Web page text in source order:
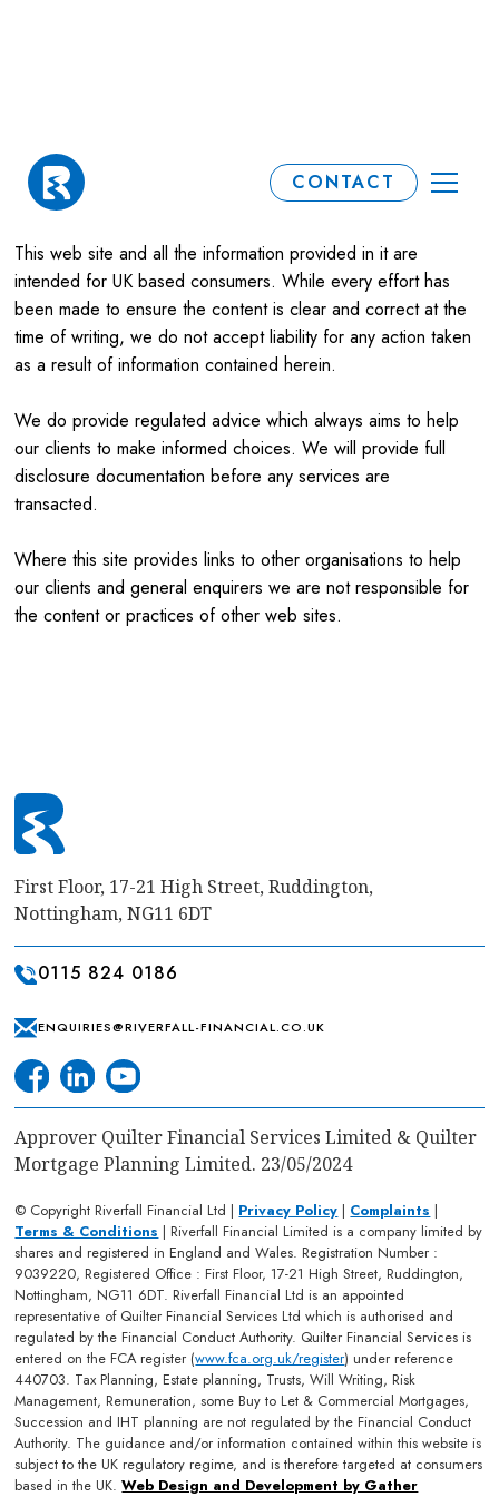
CONTACT
Terms & Conditions
This web site and all the information provided in it are
intended for UK based consumers. While every effort has
been made to ensure the content is clear and correct at the
time of writing, we do not accept liability for any action taken
as a result of information contained herein.
We do provide regulated advice which always aims to help
our clients to make informed choices. We will provide full
disclosure documentation before any services are
transacted.
Where this site provides links to other organisations to help
our clients and general enquirers we are not responsible for
the content or practices of other web sites.
First Floor, 17-21 High Street, Ruddington,
Nottingham, NG11 6DT
0115 824 0186
ENQUIRIES@RIVERFALL-FINANCIAL.CO.UK
Approver Quilter Financial Services Limited & Quilter
Mortgage Planning Limited. 23/05/2024
© Copyright Riverfall Financial Ltd | Privacy Policy | Complaints |
Terms & Conditions | Riverfall Financial Limited is a company limited by
shares and registered in England and Wales. Registration Number :
9039220, Registered Office : First Floor, 17-21 High Street, Ruddington,
Nottingham, NG11 6DT. Riverfall Financial Ltd is an appointed
representative of Quilter Financial Services Ltd which is authorised and
regulated by the Financial Conduct Authority. Quilter Financial Services is
entered on the FCA register (www.fca.org.uk/register) under reference
440703. Tax Planning, Estate planning, Trusts, Will Writing, Risk
Management, Remuneration, some Buy to Let & Commercial Mortgages,
Succession and IHT planning are not regulated by the Financial Conduct
Authority. The guidance and/or information contained within this website is
subject to the UK regulatory regime, and is therefore targeted at consumers
based in the UK.Web Design and Development by Gather